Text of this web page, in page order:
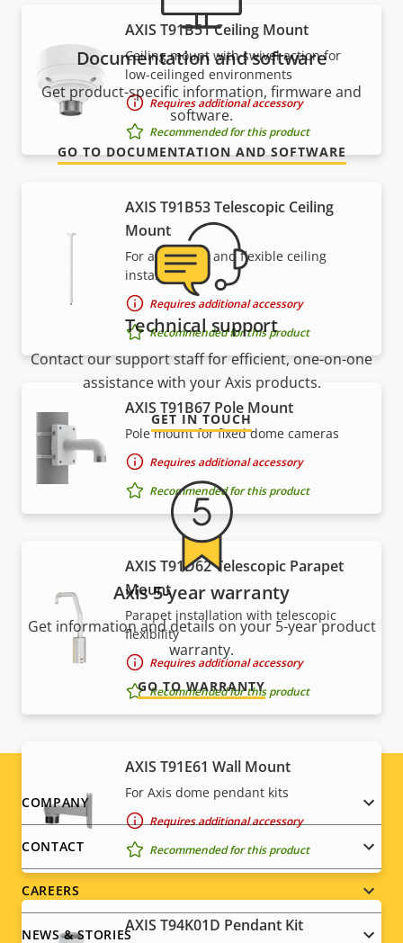
AXIS T91B51 Ceiling Mount
Ceiling mount with swivel action for
low-ceilinged environments
Requires additional accessory
Recommended for this product
AXIS T91B53 Telescopic Ceiling
Mount
For affordable and flexible ceiling
installations
Requires additional accessory
Recommended for this product
AXIS T91B67 Pole Mount
Pole mount for fixed dome cameras
Requires additional accessory
Recommended for this product
AXIS T91D62 Telescopic Parapet
Mount
Parapet installation with telescopic
flexibility
Requires additional accessory
Recommended for this product
AXIS T91E61 Wall Mount
For Axis dome pendant kits
Requires additional accessory
Recommended for this product
AXIS T94K01D Pendant Kit
Documentation and software
Get product-specific information, firmware and
software.
GO TO DOCUMENTATION AND SOFTWARE
Technical support
Contact our support staff for efficient, one-on-one
assistance with your Axis products.
GET IN TOUCH
Axis 5-year warranty
Get information and details on your 5-year product
warranty.
GO TO WARRANTY
Footer
menu
COMPANY
CONTACT
CAREERS
NEWS & STORIES